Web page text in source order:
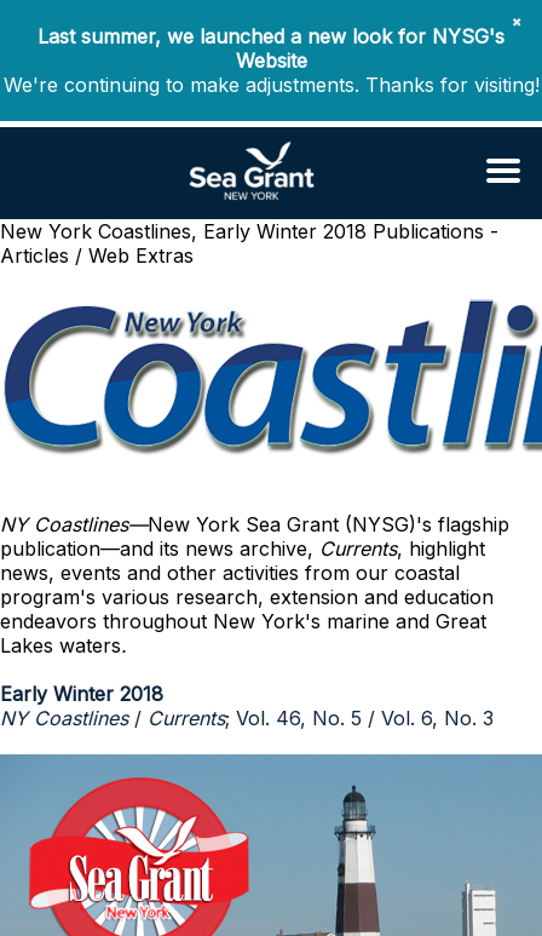
✖
Last summer, we launched a new look for NYSG's
Website
We're continuing to make adjustments. Thanks for visiting!
New York Coastlines, Early Winter 2018 Publications -
Articles / Web Extras
NY Coastlines—New York Sea Grant (NYSG)'s flagship
publication—and its news archive, Currents, highlight
news, events and other activities from our coastal
program's various research, extension and education
endeavors throughout New York's marine and Great
Lakes waters.
Early Winter 2018
NY Coastlines/ Currents; Vol. 46, No. 5 / Vol. 6, No. 3